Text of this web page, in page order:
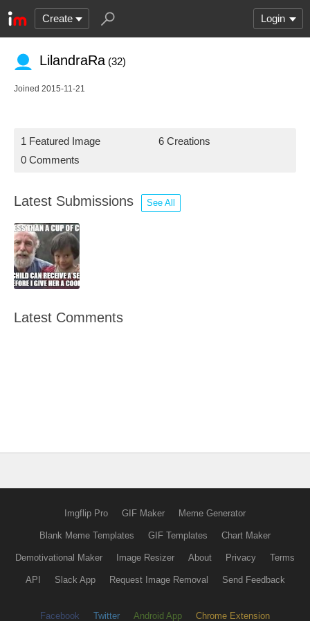
Create Login
LilandraRa (32)
Joined 2015-11-21
1 Featured Image
6 Creations
0 Comments
Latest Submissions See All
Latest Comments
Imgflip Pro GIF Maker Meme Generator
Blank Meme Templates GIF Templates Chart Maker
Demotivational Maker Image Resizer About Privacy Terms
API Slack App Request Image Removal Send Feedback
Facebook Twitter Android App Chrome Extension